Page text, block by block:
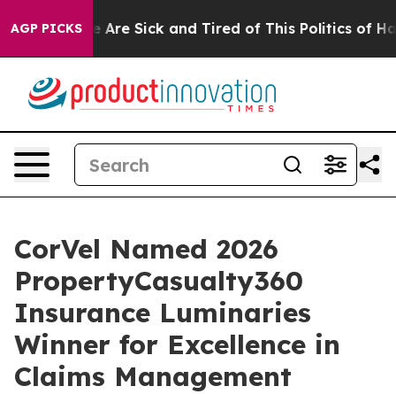
AGP PICKS
“People Are Sick and Tired of This Politics of
CorVel Named 2026
PropertyCasualty360
Insurance Luminaries
Winner for Excellence in
Claims Management